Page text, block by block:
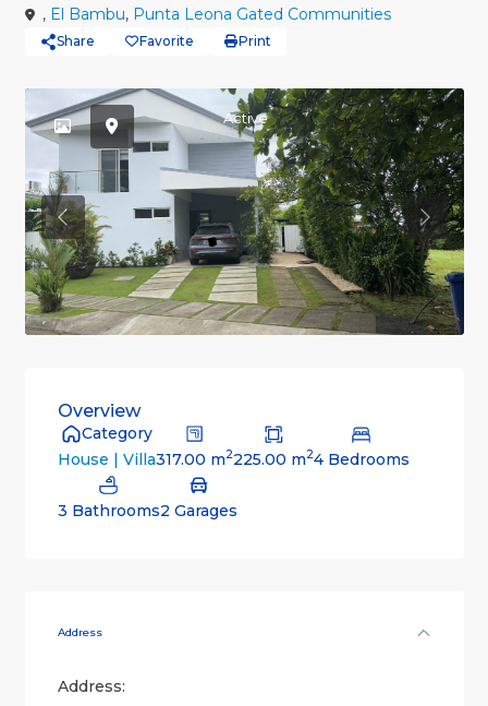
, El Bambu, Punta Leona Gated Communities
Share Favorite Print
Active
Previous
Overview
Category
House | Villa317.00 m2225.00 m24 Bedrooms
3 Bathrooms2 Garages
Address
Address: